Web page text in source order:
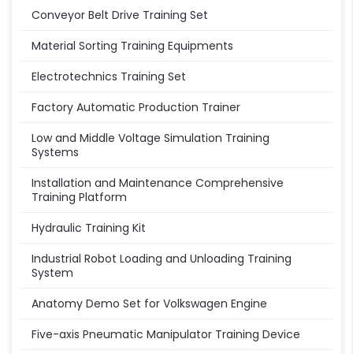
Conveyor Belt Drive Training Set
Material Sorting Training Equipments
Electrotechnics Training Set
Factory Automatic Production Trainer
Low and Middle Voltage Simulation Training
Systems
Installation and Maintenance Comprehensive
Training Platform
Hydraulic Training Kit
Industrial Robot Loading and Unloading Training
System
Anatomy Demo Set for Volkswagen Engine
Five-axis Pneumatic Manipulator Training Device